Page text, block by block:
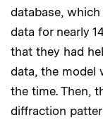
database,
data for nearly
that they had
data, the model
the time. Then,
diffraction